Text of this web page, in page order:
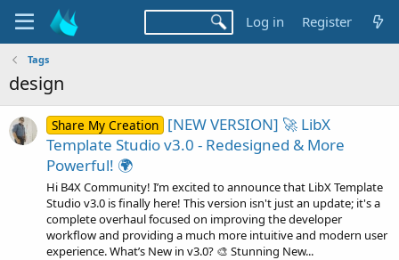
Log in Register
Tags
design
Share My Creation [NEW VERSION] 🚀 LibX
Template Studio v3.0 - Redesigned & More
Powerful! 🌍
Hi B4X Community! I’m excited to announce that LibX Template
Studio v3.0 is finally here! This version isn't just an update; it's a
complete overhaul focused on improving the developer
workflow and providing a much more intuitive and modern user
experience. What’s New in v3.0? 🎨 Stunning New...